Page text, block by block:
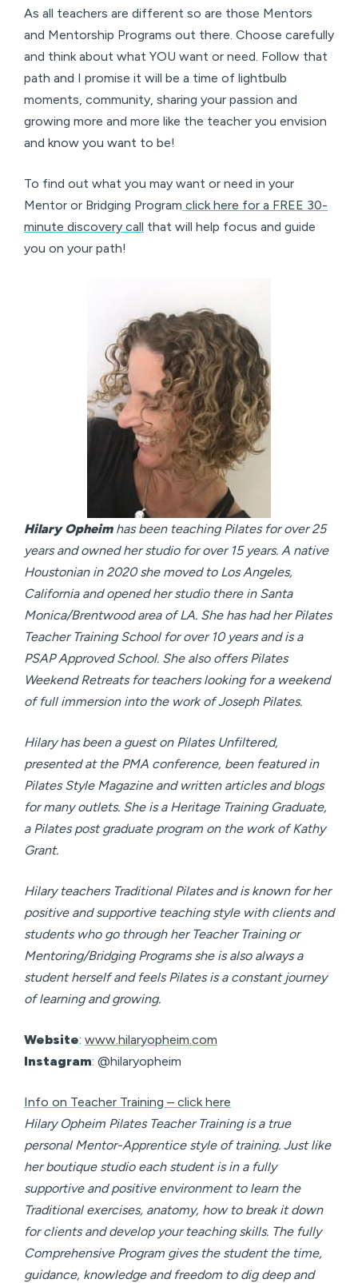
As all teachers are different so are those Mentors
and Mentorship Programs out there. Choose carefully
and think about what YOU want or need. Follow that
path and I promise it will be a time of lightbulb
moments, community, sharing your passion and
growing more and more like the teacher you envision
and know you want to be!
To find out what you may want or need in your
Mentor or Bridging Program click here for a FREE 30-
minute discovery call that will help focus and guide
you on your path!
Hilary Opheimhas been teaching Pilates for over 25
years and owned her studio for over 15 years. A native
Houstonian in 2020 she moved to Los Angeles,
California and opened her studio there in Santa
Monica/Brentwood area of LA. She has had her Pilates
Teacher Training School for over 10 years and is a
PSAP Approved School. She also offers Pilates
Weekend Retreats for teachers looking for a weekend
of full immersion into the work of Joseph Pilates.
Hilary has been a guest on Pilates Unfiltered,
presented at the PMA conference, been featured in
Pilates Style Magazine and written articles and blogs
for many outlets. She is a Heritage Training Graduate,
a Pilates post graduate program on the work of Kathy
Grant.
Hilary teachers Traditional Pilates and is known for her
positive and supportive teaching style with clients and
students who go through her Teacher Training or
Mentoring/Bridging Programs she is also always a
student herself and feels Pilates is a constant journey
of learning and growing.
Website: www.hilaryopheim.com
Instagram: @hilaryopheim
Info on Teacher Training – click here
Hilary Opheim Pilates Teacher Training is a true
personal Mentor-Apprentice style of training. Just like
her boutique studio each student is in a fully
supportive and positive environment to learn the
Traditional exercises, anatomy, how to break it down
for clients and develop your teaching skills. The fully
Comprehensive Program gives the student the time,
guidance, knowledge and freedom to dig deep and